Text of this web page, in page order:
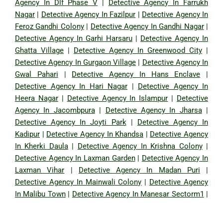
Agency In Dlf Phase V | Detective Agency In Farrukh
Nagar | Detective Agency In Fazilpur | Detective Agency In
Feroz Gandhi Colony| Detective Agency In Gandhi Nagar|
Detective Agency In Garhi Harsaru | Detective Agency In
Ghatta Village | Detective Agency In Greenwood City |
Detective Agency In Gurgaon Village | Detective Agency In
Gwal Pahari | Detective Agency In Hans Enclave |
Detective Agency In Hari Nagar | Detective Agency In
Heera Nagar| Detective Agency In Islampur | Detective
Agency In Jacombpura| Detective Agency In Jharsa|
Detective Agency In Joyti Park| Detective Agency In
Kadipur | Detective Agency In Khandsa | Detective Agency
In Kherki Daula| Detective Agency In Krishna Colony|
Detective Agency In Laxman Garden| Detective Agency In
Laxman Vihar | Detective Agency In Madan Puri |
Detective Agency In Mainwali Colony | Detective Agency
In Malibu Town| Detective Agency In Manesar Sectorm1 |